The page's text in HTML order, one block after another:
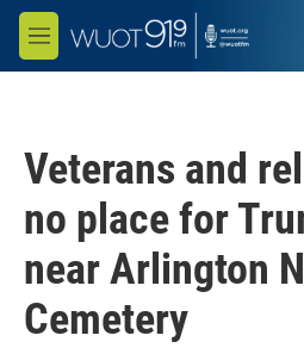
Skip to main content
M
e
Veterans and
no place for
near Arlington
Cemetery